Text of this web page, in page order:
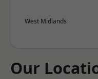
West Midlands
Our